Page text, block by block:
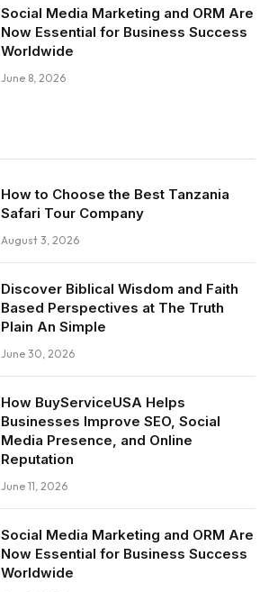
Social Media Marketing and ORM Are
Now Essential for Business Success
Worldwide
June 8, 2026
How to Choose the Best Tanzania
Safari Tour Company
August 3, 2026
Discover Biblical Wisdom and Faith
Based Perspectives at The Truth
Plain An Simple
June 30, 2026
How BuyServiceUSA Helps
Businesses Improve SEO, Social
Media Presence, and Online
Reputation
June 11, 2026
Social Media Marketing and ORM Are
Now Essential for Business Success
Worldwide